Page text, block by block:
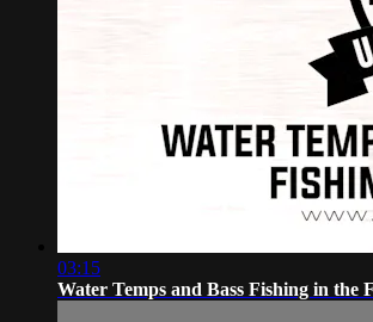
03:15
Water Temps and Bass Fishing in the